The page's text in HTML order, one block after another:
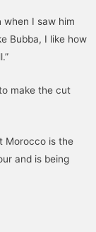
when I saw him
Bubba, I like how
make the cut
Morocco is the
and is being